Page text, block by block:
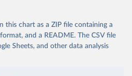
this chart as a ZIP file containing a
and a README. The CSV file
Sheets, and other data analysis